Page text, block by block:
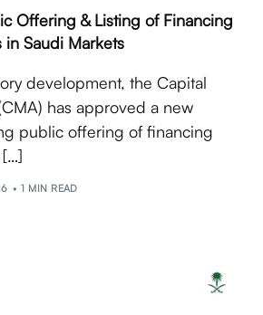
Offering & Listing of Financing
in Saudi Markets
development, the Capital
has approved a new
public offering of financing
[…]
1 MIN READ